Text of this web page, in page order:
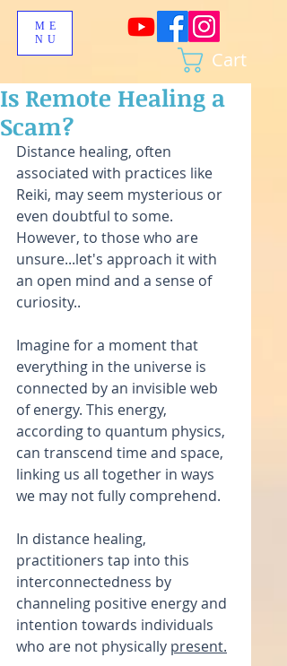
Cart
ME
NU
Is Remote Healing a
Scam?
Distance healing, often
associated with practices like
Reiki, may seem mysterious or
even doubtful to some.
However, to those who are
unsure...let's approach it with
an open mind and a sense of
curiosity..
Imagine for a moment that
everything in the universe is
connected by an invisible web
of energy. This energy,
according to quantum physics,
can transcend time and space,
linking us all together in ways
we may not fully comprehend.
In distance healing,
practitioners tap into this
interconnectedness by
channeling positive energy and
intention towards individuals
who are not physically present.